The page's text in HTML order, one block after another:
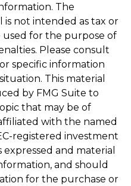
The
not intended as tax or
used for the purpose of
Please consult
specific information
This material
by FMG Suite to
that may be of
with the named
registered investment
and material
and should
for the purchase or